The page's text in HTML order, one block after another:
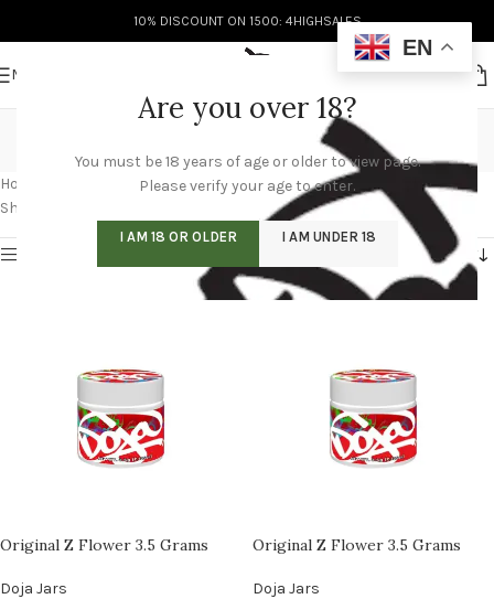
Are you over 18?
You must be 18 years of age or older to view page.
Please verify your age to enter.
I AM 18 OR OLDER I AM UNDER 18
10% DISCOUNT ON 1500: 4HIGHSALES
MENU
doja pak wholesale
Categories
Home
Products tagged “doja pak wholesale”/Page 4
Showing 37–48 of 60 results
Original Z Flower 3.5 Grams
Doja Jars
Original Z Flower 3.5 Grams
Doja Jars
EN